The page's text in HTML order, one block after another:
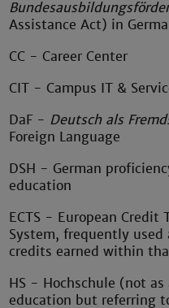
Assistance Act) in
CC - Career Center
CIT - Campus IT &
DaF - Deutsch als
Foreign Language
DSH - German
education
ECTS - European Credit
System, frequently
credits earned within
HS - Hochschule (not
education but referring